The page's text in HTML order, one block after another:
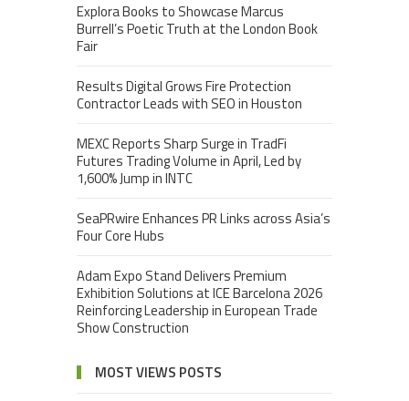
Explora Books to Showcase Marcus
Burrell’s Poetic Truth at the London Book
Fair
Results Digital Grows Fire Protection
Contractor Leads with SEO in Houston
MEXC Reports Sharp Surge in TradFi
Futures Trading Volume in April, Led by
1,600% Jump in INTC
SeaPRwire Enhances PR Links across Asia’s
Four Core Hubs
Adam Expo Stand Delivers Premium
Exhibition Solutions at ICE Barcelona 2026
Reinforcing Leadership in European Trade
Show Construction
MOST VIEWS POSTS